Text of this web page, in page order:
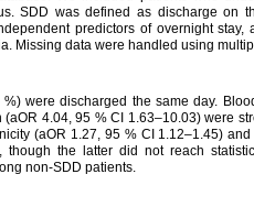
SDD was defined as discharge on
predictors of overnight stay,
Missing data were handled using
were discharged the same day.
4.04, 95 % CI 1.63–10.03) were
(aOR 1.27, 95 % CI 1.12–1.45)
though the latter did not reach
non-SDD patients.